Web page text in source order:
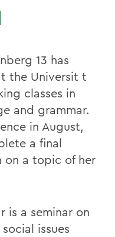
13 has
the Universit t
classes in
and grammar.
in August,
a final
on a topic of her
is a seminar on
issues